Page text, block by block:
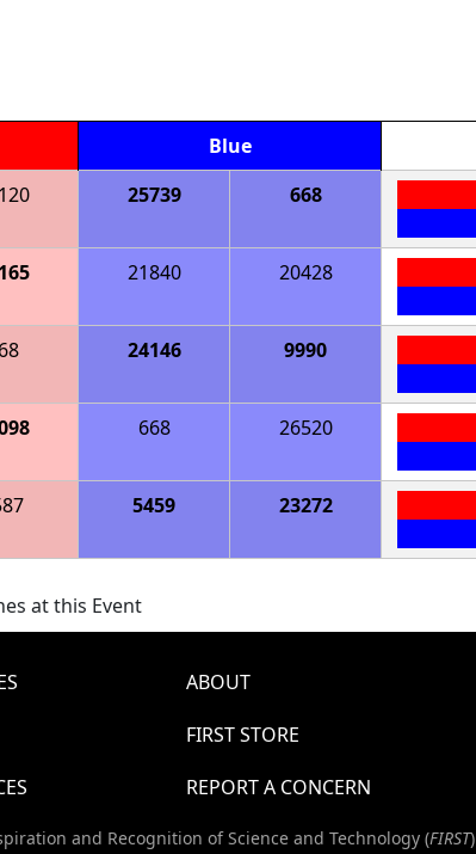
Blue
25739 668
21840 20428
24146 9990
668 26520
5459 23272
at this Event
ABOUT
FIRST STORE
REPORT A CONCERN
and Recognition of Science and Technology (FIRST)